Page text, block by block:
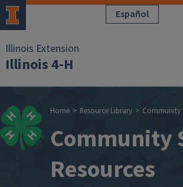
Skip to main content Español
Illinois Extension
Illinois 4-H
Home Resource Library Community
Community
Resources